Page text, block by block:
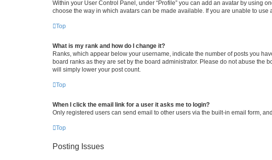
Within your User Control Panel, under “Profile” you can add an avatar by using
choose the way in which avatars can be made available. If you are unable to use
Top
What is my rank and how do I change it?
Ranks, which appear below your username, indicate the number of posts you
board ranks as they are set by the board administrator. Please do not abuse the
will simply lower your post count.
Top
When I click the email link for a user it asks me to login?
Only registered users can send email to other users via the built-in email form,
Top
Posting Issues